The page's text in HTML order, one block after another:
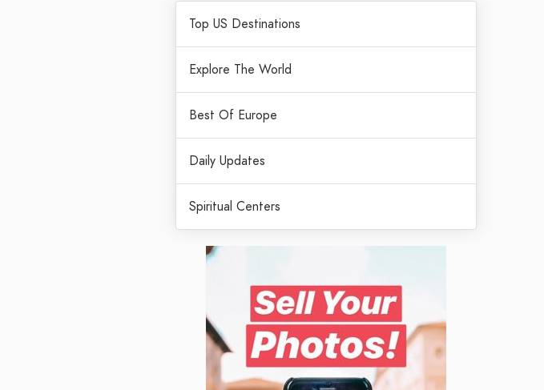
Top US Destinations
Explore The World
Best Of Europe
Daily Updates
Spiritual Centers